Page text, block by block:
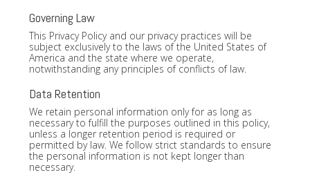
Governing Law
This Privacy Policy and our privacy practices will be
subject exclusively to the laws of the United States of
America and the state where we operate,
notwithstanding any principles of conflicts of law.
Data Retention
We retain personal information only for as long as
necessary to fulfill the purposes outlined in this policy,
unless a longer retention period is required or
permitted by law. We follow strict standards to ensure
the personal information is not kept longer than
necessary.